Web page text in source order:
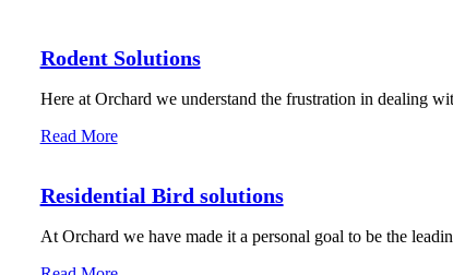
Rodent Solutions
Here at Orchard we understand the frustration in dealing
Read More
Residential Bird solutions
At Orchard we have made it a personal goal to be the